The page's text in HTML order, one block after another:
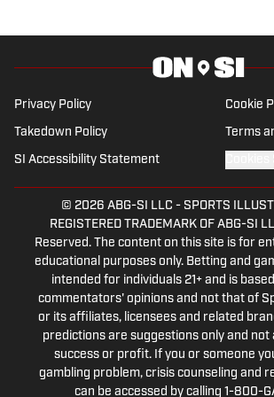
once more for the 2025-
Privacy Policy Cookie
Takedown Policy Terms
SI Accessibility Statement
© 2026 ABG-SI LLC - SPORTS
REGISTERED TRADEMARK OF ABG-SI
Reserved. The content on this site is for
educational purposes only. Betting and
intended for individuals 21+ and is
commentators' opinions and not that of
or its affiliates, licensees and related
predictions are suggestions only and not
success or profit. If you or someone
gambling problem, crisis counseling and
can be accessed by calling 1-800-